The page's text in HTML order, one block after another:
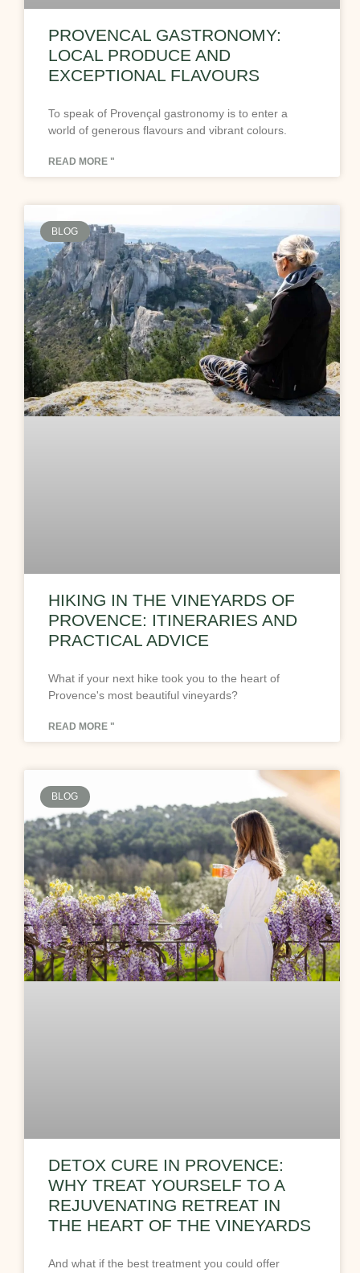
PROVENCAL GASTRONOMY:
LOCAL PRODUCE AND
EXCEPTIONAL FLAVOURS
To speak of Provençal gastronomy is to enter a
world of generous flavours and vibrant colours.
READ MORE "
BLOG
HIKING IN THE VINEYARDS OF
PROVENCE: ITINERARIES AND
PRACTICAL ADVICE
What if your next hike took you to the heart of
Provence's most beautiful vineyards?
READ MORE "
BLOG
DETOX CURE IN PROVENCE:
WHY TREAT YOURSELF TO A
REJUVENATING RETREAT IN
THE HEART OF THE VINEYARDS
And what if the best treatment you could offer